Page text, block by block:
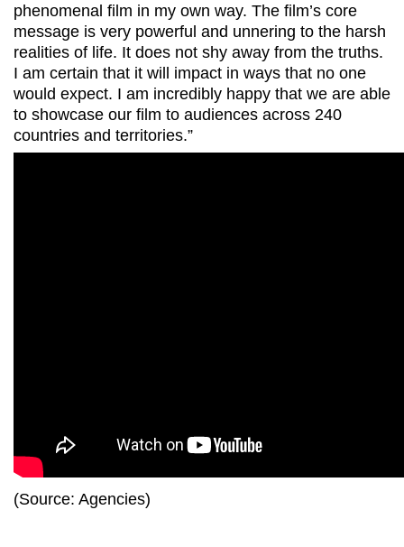
phenomenal film in my own way. The film’s core
message is very powerful and unnering to the harsh
realities of life. It does not shy away from the truths.
I am certain that it will impact in ways that no one
would expect. I am incredibly happy that we are able
to showcase our film to audiences across 240
countries and territories.”
(Source: Agencies)